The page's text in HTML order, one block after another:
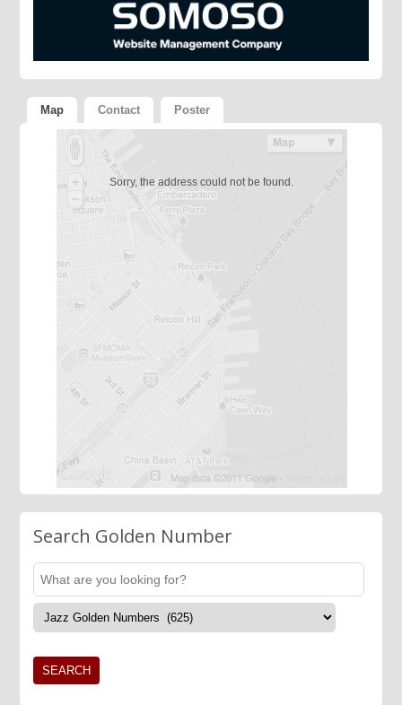
Map Contact Poster
Sorry, the address could not be found.
Search Golden Number